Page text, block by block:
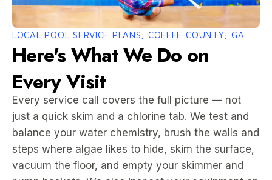
LOCAL POOL SERVICE PLANS, COFFEE COUNTY, GA
Here's What We Do on
Every Visit
Every service call covers the full picture — not
just a quick skim and a chlorine tab. We test and
balance your water chemistry, brush the walls and
steps where algae likes to hide, skim the surface,
vacuum the floor, and empty your skimmer and